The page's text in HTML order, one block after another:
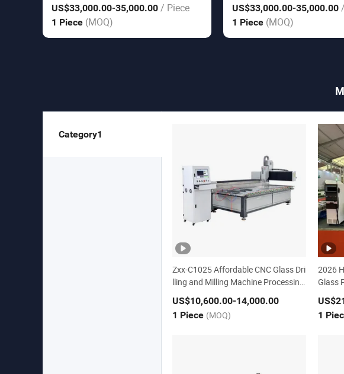
US$33,000.00-35,000.00 / Piece
1 Piece (MOQ)
US$33,000.00-35,000.00
1 Piece (MOQ)
Category1
Zxx-C1025 Affordable CNC Glass Dri
lling and Milling Machine Processing
Center
US$10,600.00-14,000.00
1 Piece (MOQ)
2026
Glass
x-C2010
1